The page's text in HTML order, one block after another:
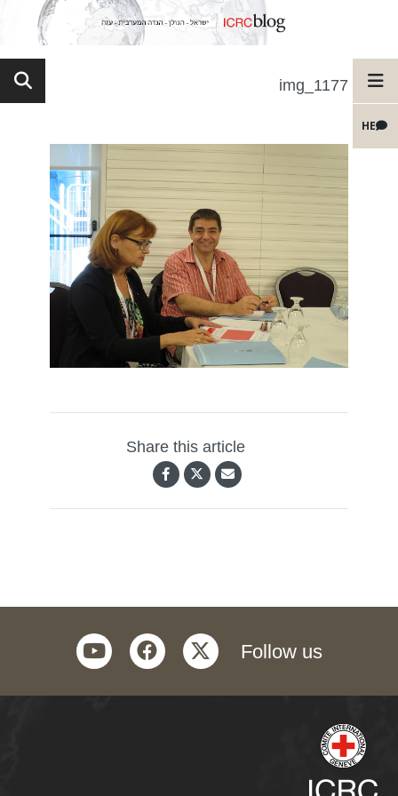
HE
img_1177
Share this article
Follow us
twitter
facebook
youtube